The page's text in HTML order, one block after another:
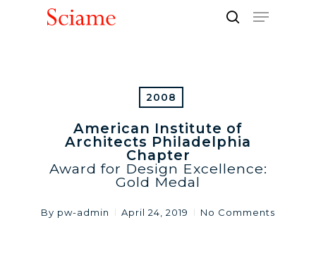
Menu
2008
American Institute of
Architects Philadelphia
Chapter
Award for Design Excellence:
Gold Medal
By pw-admin April 24, 2019 No Comments